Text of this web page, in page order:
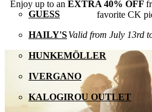
GUESS
HAILY'S
HUNKEMÖLLER
IVERGANO
KALOGIROU OUTLET
Enjoy up to an EXTRA 40% OFF
favorite CK
Valid from July 13rd